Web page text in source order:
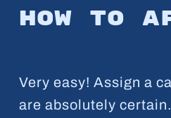
How to
Very easy! Assign a
are absolutely